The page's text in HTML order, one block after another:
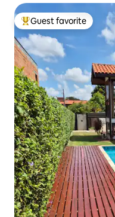
Top guest favorite
Guest favorite